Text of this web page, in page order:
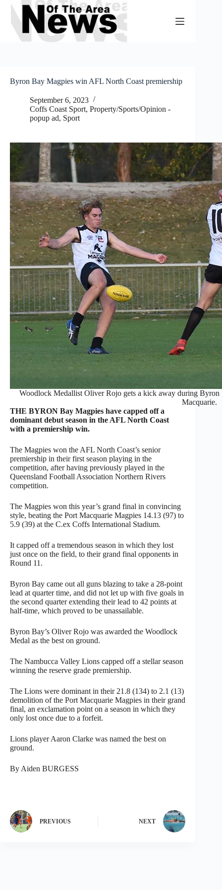
Skip
content
Byron Bay Magpies win AFL North Coast premiership
September 6, 2023
Coffs Coast Sport, Property/Sports/Opinion -
popup ad, Sport
Woodlock Medallist Oliver Rojo gets a kick away during
Macquarie.
THE BYRON Bay Magpies have capped off a
dominant debut season in the AFL North Coast
with a premiership win.
The Magpies won the AFL North Coast’s senior
premiership in their first season playing in the
competition, after having previously played in the
Queensland Football Association Northern Rivers
competition.
The Magpies won this year’s grand final in convincing
style, beating the Port Macquarie Magpies 14.13 (97) to
5.9 (39) at the C.ex Coffs International Stadium.
It capped off a tremendous season in which they lost
just once on the field, to their grand final opponents in
Round 11.
Byron Bay came out all guns blazing to take a 28-point
lead at quarter time, and did not let up with five goals in
the second quarter extending their lead to 42 points at
half-time, which proved to be unassailable.
Byron Bay’s Oliver Rojo was awarded the Woodlock
Medal as the best on ground.
The Nambucca Valley Lions capped off a stellar season
winning the reserve grade premiership.
The Lions were dominant in their 21.8 (134) to 2.1 (13)
demolition of the Port Macquarie Magpies in their grand
final, an exclamation point on a season in which they
only lost once due to a forfeit.
Lions player Aaron Clarke was named the best on
ground.
By Aiden BURGESS
PREVIOUS NEXT